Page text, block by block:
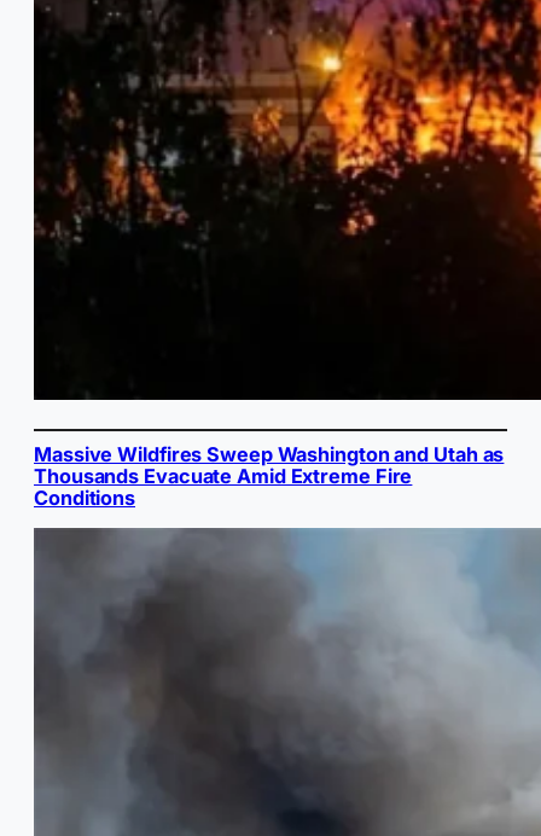
Massive Wildfires Sweep Washington and Utah as
Thousands Evacuate Amid Extreme Fire
Conditions